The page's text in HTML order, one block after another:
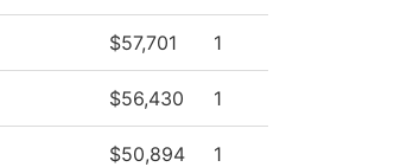
$57,701 1
$56,430 1
$50,894 1